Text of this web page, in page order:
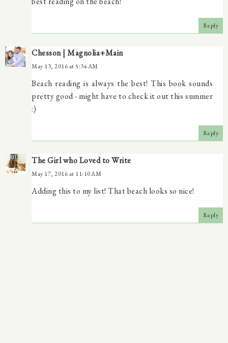
Reply
Chesson | Magnolia+Main
May 13, 2016 at 5:34 AM
Beach reading is always the best! This book sounds
pretty good - might have to check it out this summer
:)
Reply
The Girl who Loved to Write
May 17, 2016 at 11:10 AM
Adding this to my list! That beach looks so nice!
Reply